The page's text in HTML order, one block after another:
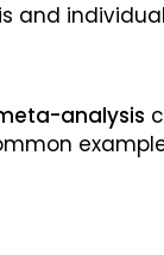
and
analysis